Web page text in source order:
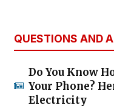
QUESTIONS AND
Do You Know
Your Phone?
Electricity